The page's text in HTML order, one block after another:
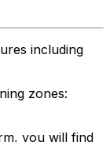
including
zones:
you will find